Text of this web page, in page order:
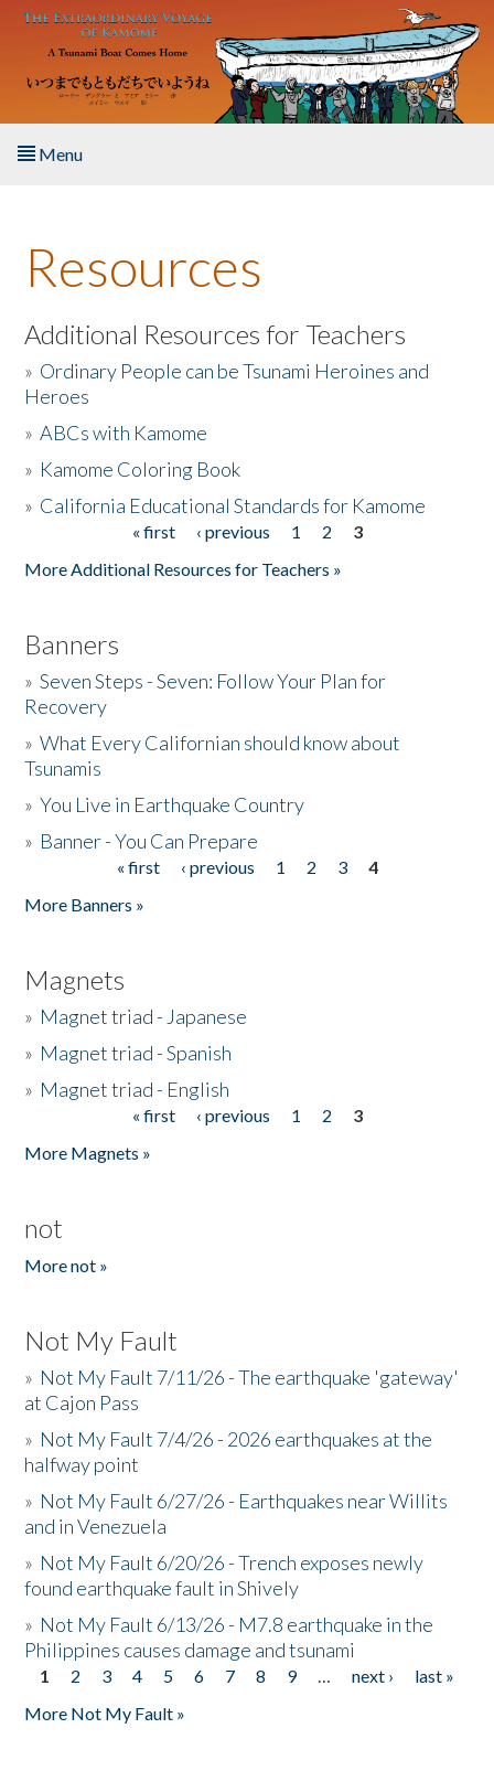
Skip to main content
Menu
About the Book
Listen to the Book
Activities
The Story & Student Exchange
Resources
Additional Resources for Teachers
» Ordinary People can be Tsunami Heroines and
Heroes
»ABCs with Kamome
» Kamome Coloring Book
» California Educational Standards for Kamome
« first ‹ previous 1 2
3
More Additional Resources for Teachers »
Banners
»Seven Steps - Seven: Follow Your Plan for
Recovery
»What Every Californian should know about
Tsunamis
»You Live in Earthquake Country
» Banner - You Can Prepare
« first ‹ previous 1 2 3
4
More Banners »
Magnets
» Magnet triad - Japanese
» Magnet triad - Spanish
» Magnet triad - English
« first ‹ previous 1 2
3
More Magnets »
not
More not »
Not My Fault
» Not My Fault 7/11/26 - The earthquake 'gateway'
at Cajon Pass
» Not My Fault 7/4/26 - 2026 earthquakes at the
halfway point
» Not My Fault 6/27/26 - Earthquakes near Willits
and in Venezuela
» Not My Fault 6/20/26 - Trench exposes newly
found earthquake fault in Shively
» Not My Fault 6/13/26 - M7.8 earthquake in the
Philippines causes damage and tsunami
Pages
1 2 3 4 5 6 7 8 9 … next ›
last »
More Not My Fault »